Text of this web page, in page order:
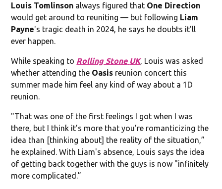
Louis Tomlinson always figured that One Direction
would get around to reuniting — but following Liam
Payne's tragic death in 2024, he says he doubts it'll
ever happen.
While speaking to Rolling Stone UK, Louis was asked
whether attending the Oasis reunion concert this
summer made him feel any kind of way about a 1D
reunion.
"That was one of the first feelings I got when I was
there, but I think it’s more that you’re romanticizing the
idea than [thinking about] the reality of the situation,”
he explained. With Liam's absence, Louis says the idea
of getting back together with the guys is now "infinitely
more complicated.”